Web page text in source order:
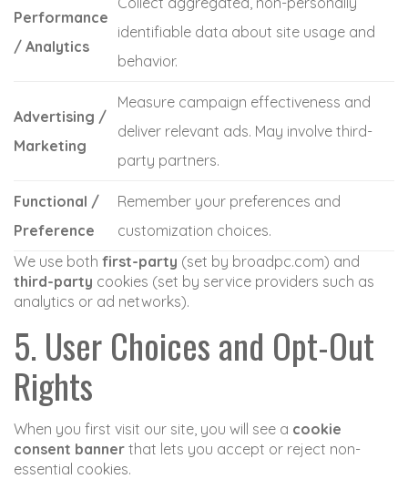
Performance
/ Analytics
identifiable data about site usage and
behavior.
Advertising /
Marketing
Measure campaign effectiveness and
deliver relevant ads. May involve third-
party partners.
Functional /
Preference
Remember your preferences and
customization choices.
We use both first-party (set by broadpc.com) and
third-party cookies (set by service providers such as
analytics or ad networks).
5. User Choices and Opt-Out
Rights
When you first visit our site, you will see a cookie
consent banner that lets you accept or reject non-
essential cookies.